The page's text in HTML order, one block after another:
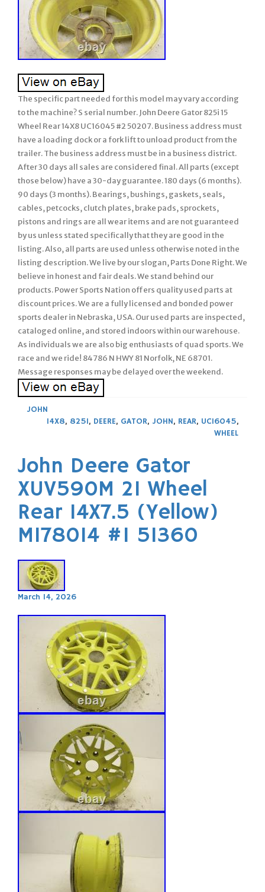
The specific part needed for this model may vary according
to the machine? S serial number. John Deere Gator 825i 15
Wheel Rear 14X8 UC16045 #2 50207. Business address must
have a loading dock or a fork lift to unload product from the
trailer. The business address must be in a business district.
After 30 days all sales are considered final. All parts (except
those below) have a 30-day guarantee. 180 days (6 months).
90 days (3 months). Bearings, bushings, gaskets, seals,
cables, petcocks, clutch plates, brake pads, sprockets,
pistons and rings are all wear items and are not guaranteed
by us unless stated specifically that they are good in the
listing. Also, all parts are used unless otherwise noted in the
listing description. We live by our slogan, Parts Done Right. We
believe in honest and fair deals. We stand behind our
products. Power Sports Nation offers quality used parts at
discount prices. We are a fully licensed and bonded power
sports dealer in Nebraska, USA. Our used parts are inspected,
cataloged online, and stored indoors within our warehouse.
As individuals we are also big enthusiasts of quad sports. We
race and we ride! 84786 N HWY 81 Norfolk, NE 68701.
Message responses may be delayed over the weekend.
JOHN
14X8, 825I, DEERE, GATOR, JOHN, REAR, UC16045,
WHEEL
John Deere Gator
XUV590M 21 Wheel
Rear 14X7.5 (Yellow)
M178014 #1 51360
March 14, 2026